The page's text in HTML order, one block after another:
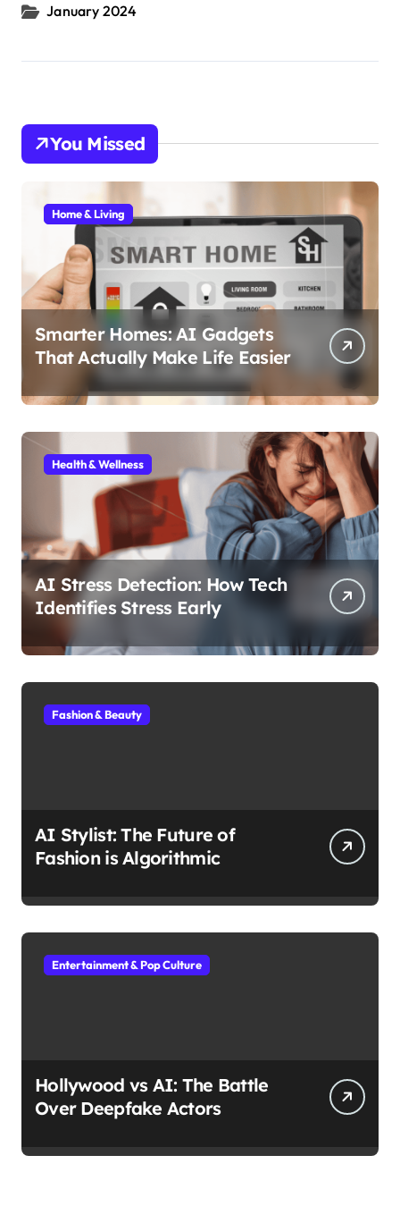
January 2024
You Missed
Home & Living
Smarter Homes: AI Gadgets
That Actually Make Life Easier
Health & Wellness
AI Stress Detection: How Tech
Identifies Stress Early
Fashion & Beauty
AI Stylist: The Future of
Fashion is Algorithmic
Entertainment & Pop Culture
Hollywood vs AI: The Battle
Over Deepfake Actors